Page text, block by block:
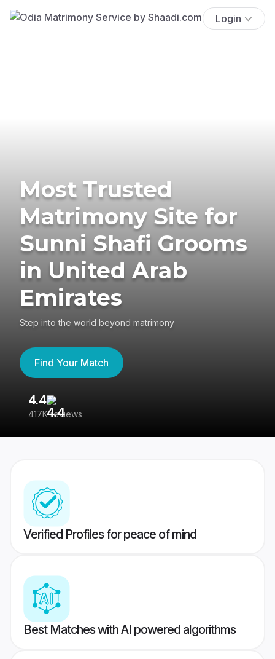
Login
Most Trusted
Matrimony Site for
Sunni Shafi Grooms
in United Arab
Emirates
Step into the world beyond matrimony
Find Your Match
4.4
417K reviews
Verified Profiles for peace of mind
Best Matches with AI powered algorithms